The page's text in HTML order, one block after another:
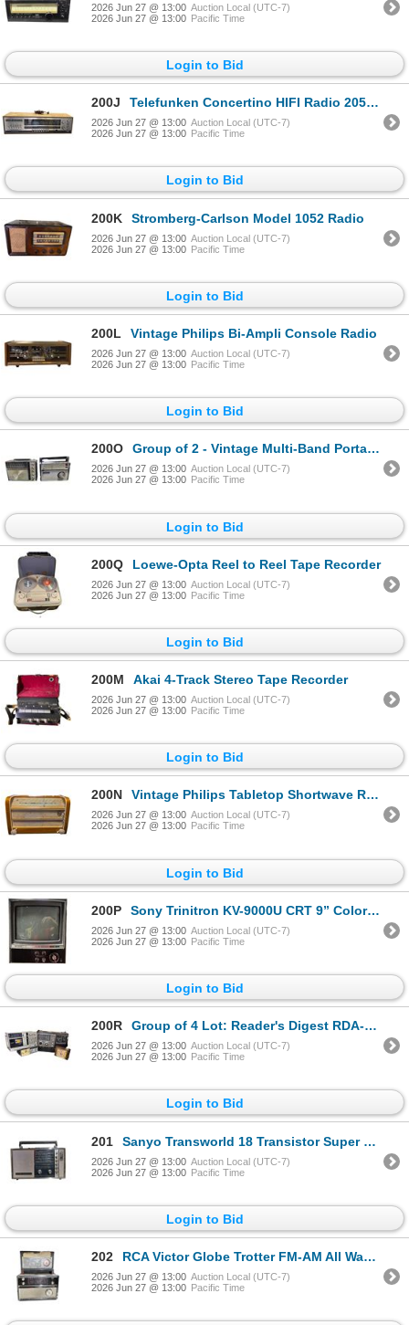
2026 Jun 27 @ 13:00 Auction Local (UTC-7)
2026 Jun 27 @ 13:00 Pacific Time
Login to Bid
200J Telefunken Concertino HIFI Radio 205 Receiver
2026 Jun 27 @ 13:00 Auction Local (UTC-7)
2026 Jun 27 @ 13:00 Pacific Time
Login to Bid
200K Stromberg-Carlson Model 1052 Radio
2026 Jun 27 @ 13:00 Auction Local (UTC-7)
2026 Jun 27 @ 13:00 Pacific Time
Login to Bid
200L Vintage Philips Bi-Ampli Console Radio
2026 Jun 27 @ 13:00 Auction Local (UTC-7)
2026 Jun 27 @ 13:00 Pacific Time
Login to Bid
200O Group of 2 - Vintage Multi-Band Portable Transistor Radios
2026 Jun 27 @ 13:00 Auction Local (UTC-7)
2026 Jun 27 @ 13:00 Pacific Time
Login to Bid
200Q Loewe-Opta Reel to Reel Tape Recorder
2026 Jun 27 @ 13:00 Auction Local (UTC-7)
2026 Jun 27 @ 13:00 Pacific Time
Login to Bid
200M Akai 4-Track Stereo Tape Recorder
2026 Jun 27 @ 13:00 Auction Local (UTC-7)
2026 Jun 27 @ 13:00 Pacific Time
Login to Bid
200N Vintage Philips Tabletop Shortwave Radio
2026 Jun 27 @ 13:00 Auction Local (UTC-7)
2026 Jun 27 @ 13:00 Pacific Time
Login to Bid
200P Sony Trinitron KV-9000U CRT 9” Color TV Television
2026 Jun 27 @ 13:00 Auction Local (UTC-7)
2026 Jun 27 @ 13:00 Pacific Time
Login to Bid
200R Group of 4 Lot: Reader's Digest RDA-127, Toshiba RT-SX3, and More
2026 Jun 27 @ 13:00 Auction Local (UTC-7)
2026 Jun 27 @ 13:00 Pacific Time
Login to Bid
201 Sanyo Transworld 18 Transistor Super Sensitivity Radio
2026 Jun 27 @ 13:00 Auction Local (UTC-7)
2026 Jun 27 @ 13:00 Pacific Time
Login to Bid
202 RCA Victor Globe Trotter FM-AM All Wave Portable Radio
2026 Jun 27 @ 13:00 Auction Local (UTC-7)
2026 Jun 27 @ 13:00 Pacific Time